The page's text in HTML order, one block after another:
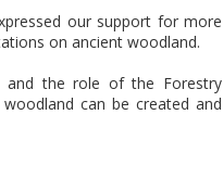
our support for more
on ancient woodland.
and the role of the Forestry
can be created and